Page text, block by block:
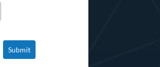
Submit